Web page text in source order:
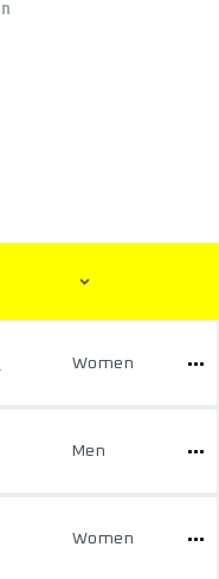
Women
Men
Women